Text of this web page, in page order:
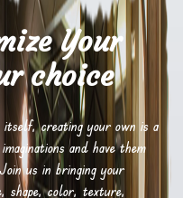
Your
choice
itself, creating your own is a
and have them
us in bringing your
shape, color, texture,